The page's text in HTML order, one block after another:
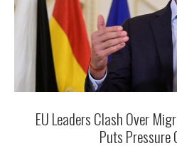
EU Leaders Clash Over
Puts Pressure